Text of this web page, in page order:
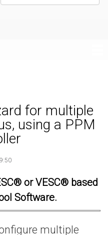
for multiple
using a PPM
or VESC® based
Software.
multiple